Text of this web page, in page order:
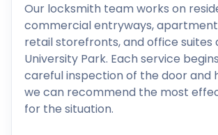
Our locksmith team works on
commercial entryways, apartment
retail storefronts, and office suites
University Park. Each service
careful inspection of the door and
we can recommend the most
for the situation.